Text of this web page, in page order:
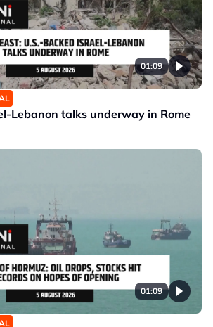
01:09
Lebanon talks underway in Rome
01:09